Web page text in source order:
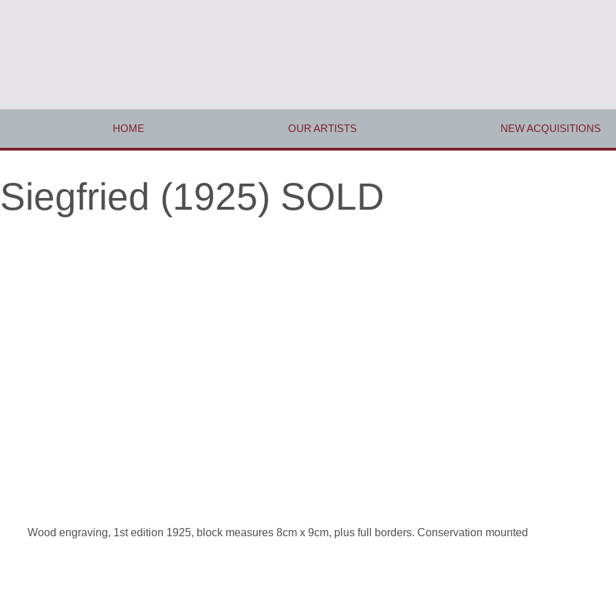
HOME OUR ARTISTS NEW ACQUISITIONS
Siegfried (1925) SOLD
Wood engraving, 1st edition 1925, block measures 8cm x 9cm, plus full borders. Conservation mounted